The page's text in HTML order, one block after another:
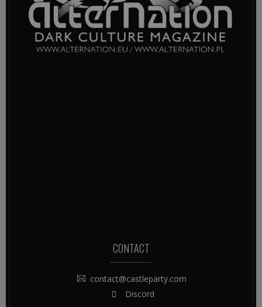
CONTACT
contact@castleparty.com
Discord